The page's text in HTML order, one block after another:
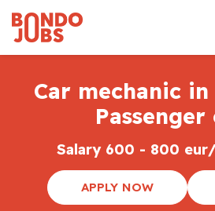
Jobs in Germany
Car mechanic
Passenger
Salary 600 - 800
APPLY NOW